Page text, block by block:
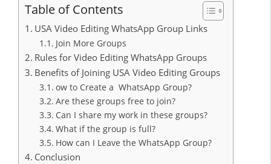
Table of Contents
USA Video Editing WhatsApp Group Links
Join More Groups
Rules for Video Editing WhatsApp Groups
Benefits of Joining USA Video Editing Groups
ow to Create a WhatsApp Group?
Are these groups free to join?
Can I share my work in these groups?
What if the group is full?
How can I Leave the WhatsApp Group?
Conclusion